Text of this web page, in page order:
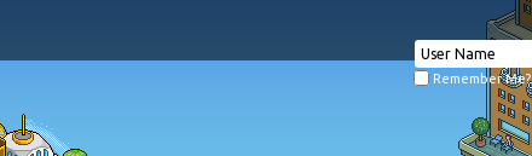
Remember Me?